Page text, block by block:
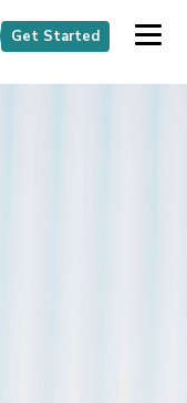
Get Started